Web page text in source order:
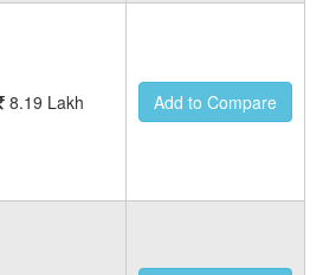
8.19 Lakh Add to Compare